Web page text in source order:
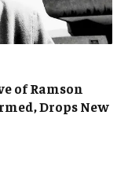
of Ramson
Drops New